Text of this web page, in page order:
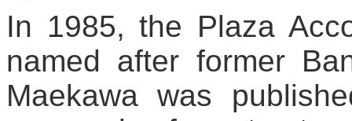
In 1985, the Plaza
named after former
Maekawa was